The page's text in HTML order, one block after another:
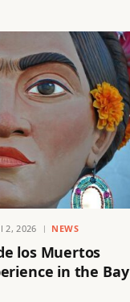
2, 2026 NEWS
los Muertos
in the Bay